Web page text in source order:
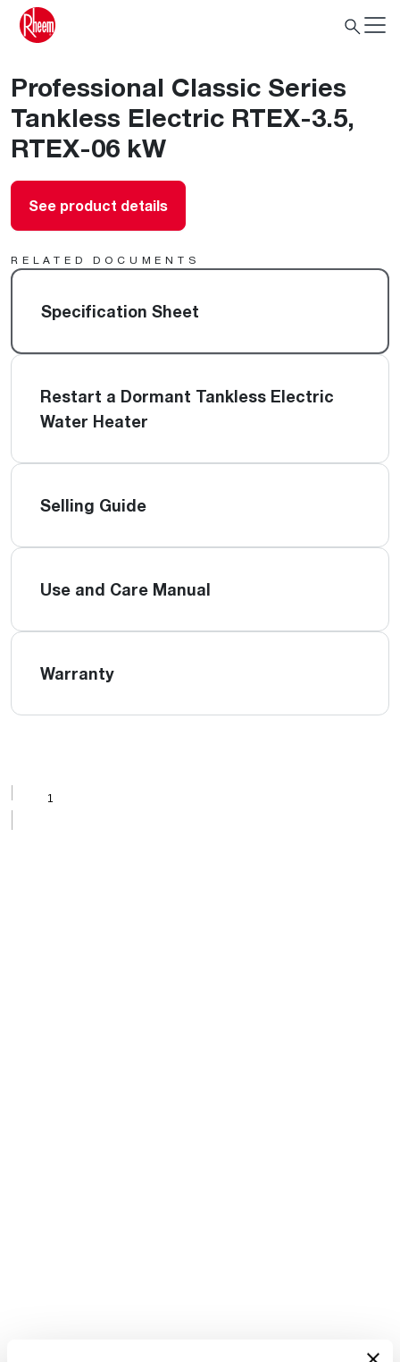
Professional Classic Series
Tankless Electric RTEX-3.5,
RTEX-06 kW
See product details
RELATED DOCUMENTS
Specification Sheet
Restart a Dormant Tankless Electric
Water Heater
Selling Guide
Use and Care Manual
Warranty